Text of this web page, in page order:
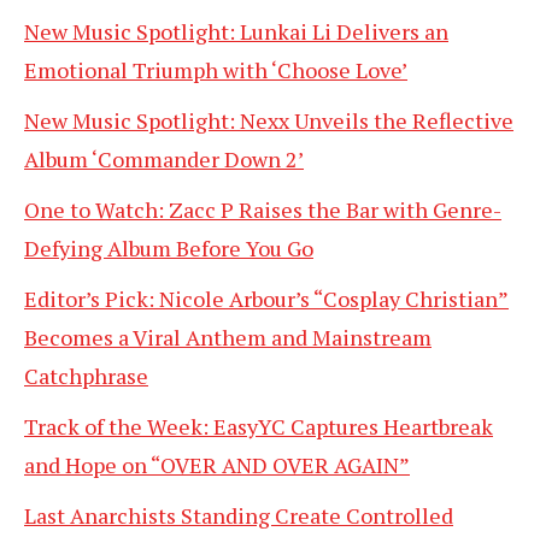
New Music Spotlight: Lunkai Li Delivers an
Emotional Triumph with ‘Choose Love’
New Music Spotlight: Nexx Unveils the Reflective
Album ‘Commander Down 2’
One to Watch: Zacc P Raises the Bar with Genre-
Defying Album Before You Go
Editor’s Pick: Nicole Arbour’s “Cosplay Christian”
Becomes a Viral Anthem and Mainstream
Catchphrase
Track of the Week: EasyYC Captures Heartbreak
and Hope on “OVER AND OVER AGAIN”
Last Anarchists Standing Create Controlled